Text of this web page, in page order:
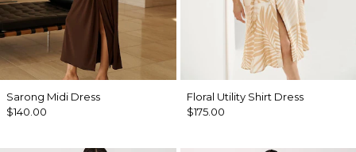
Sarong Midi Dress
$140.00
Floral Utility Shirt Dress
$175.00